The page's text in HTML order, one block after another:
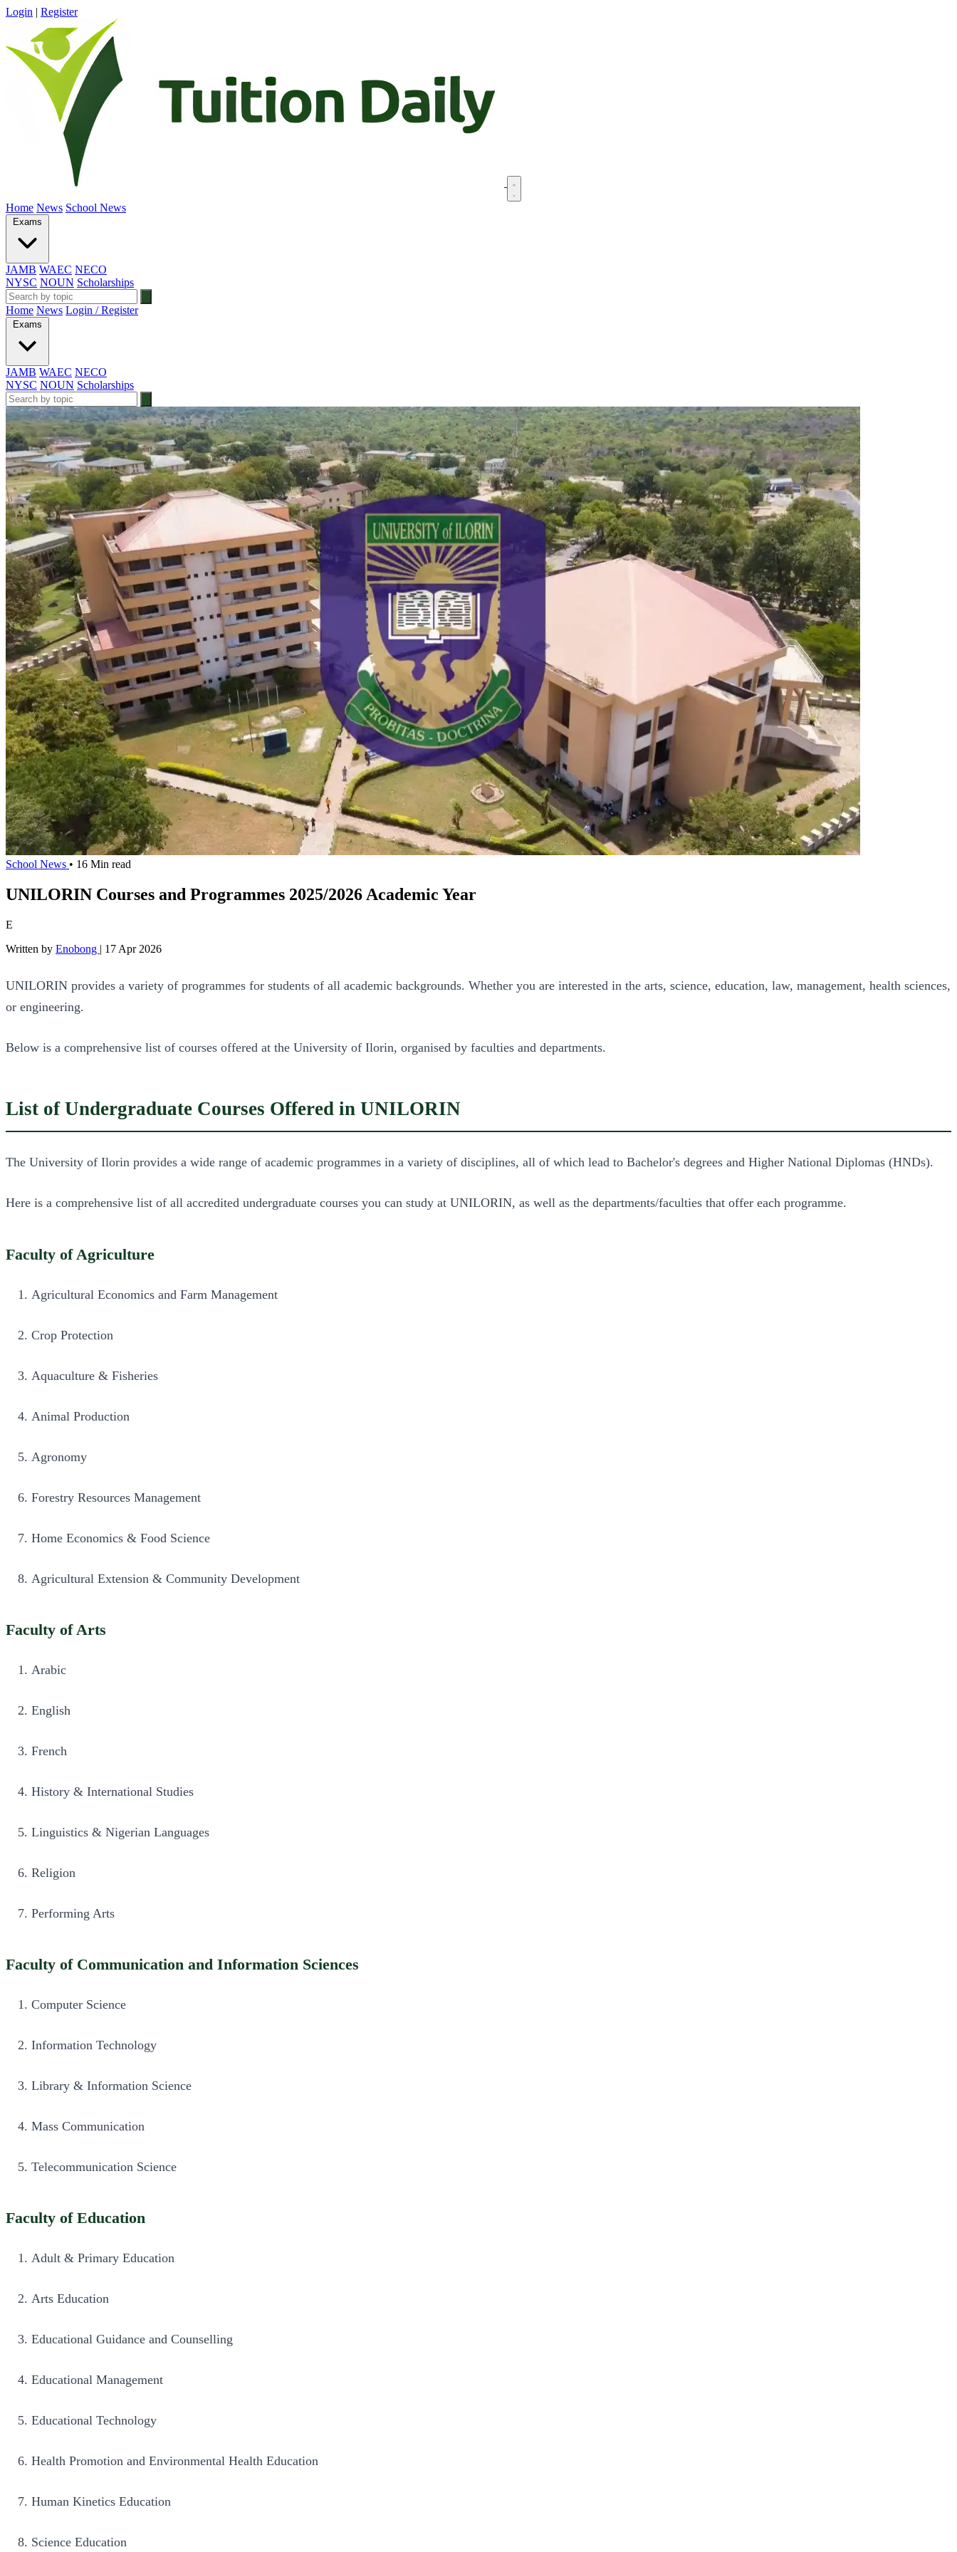
Login | Register
Home News School News
Exams
JAMB WAEC NECO
NYSC NOUN Scholarships
Home News Login / Register
Exams
JAMB WAEC NECO
NYSC NOUN Scholarships
School News • 16 Min read
UNILORIN Courses and Programmes 2025/2026 Academic Year
E
Written by Enobong | 17 Apr 2026
UNILORIN provides a variety of programmes for students of all academic backgrounds. Whether you are interested in the arts, science, education, law, management, health sciences,
or engineering.
Below is a comprehensive list of courses offered at the University of Ilorin, organised by faculties and departments.
List of Undergraduate Courses Offered in UNILORIN
The University of Ilorin provides a wide range of academic programmes in a variety of disciplines, all of which lead to Bachelor's degrees and Higher National Diplomas (HNDs).
Here is a comprehensive list of all accredited undergraduate courses you can study at UNILORIN, as well as the departments/faculties that offer each programme.
Faculty of Agriculture
Agricultural Economics and Farm Management
Crop Protection
Aquaculture & Fisheries
Animal Production
Agronomy
Forestry Resources Management
Home Economics & Food Science
Agricultural Extension & Community Development
Faculty of Arts
Arabic
English
French
History & International Studies
Linguistics & Nigerian Languages
Religion
Performing Arts
Faculty of Communication and Information Sciences
Computer Science
Information Technology
Library & Information Science
Mass Communication
Telecommunication Science
Faculty of Education
Adult & Primary Education
Arts Education
Educational Guidance and Counselling
Educational Management
Educational Technology
Health Promotion and Environmental Health Education
Human Kinetics Education
Science Education